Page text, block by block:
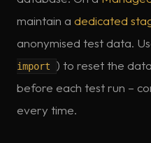
maintain a dedicated
anonymised test data.
import
) to reset the
before each test run –
every time.